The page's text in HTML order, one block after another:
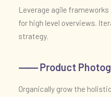
Leverage agile
for high level overviews.
strategy.
⸺ Product
Organically grow the